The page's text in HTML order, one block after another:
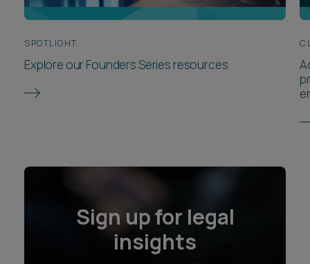
SPOTLIGHT
Explore our Founders Series resources
Sign up for legal
insights